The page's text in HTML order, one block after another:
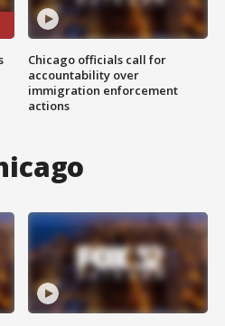
Chicago officials call for
accountability over
immigration enforcement
actions